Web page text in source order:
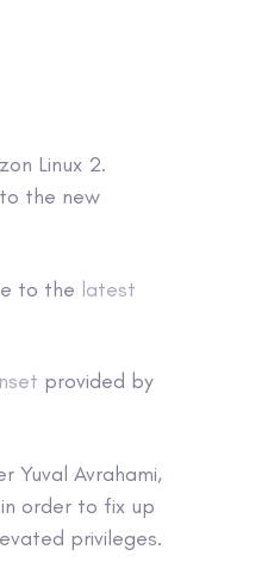
Linux 2.
the new
to the latest
provided by
Yuval Avrahami,
order to fix up
privileges.